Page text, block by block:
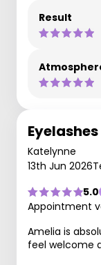
Result
Eyelashes
Katelynne
13th Jun 2026
5.0
Appointment
Amelia is
feel welcome